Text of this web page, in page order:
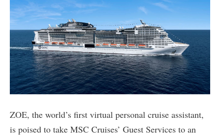
ZOE, the world’s first virtual personal cruise assistant,
is poised to take MSC Cruises’ Guest Services to an